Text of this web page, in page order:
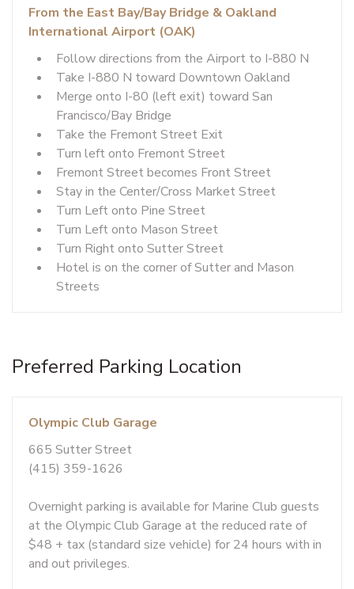
From the East Bay/Bay Bridge & Oakland
International Airport (OAK)
Follow directions from the Airport to I-880 N
Take I-880 N toward Downtown Oakland
Merge onto I-80 (left exit) toward San
Francisco/Bay Bridge
Take the Fremont Street Exit
Turn left onto Fremont Street
Fremont Street becomes Front Street
Stay in the Center/Cross Market Street
Turn Left onto Pine Street
Turn Left onto Mason Street
Turn Right onto Sutter Street
Hotel is on the corner of Sutter and Mason
Streets
Preferred Parking Location
Olympic Club Garage
665 Sutter Street
(415) 359-1626
Overnight parking is available for Marine Club guests
at the Olympic Club Garage at the reduced rate of
$48 + tax (standard size vehicle) for 24 hours with in
and out privileges.